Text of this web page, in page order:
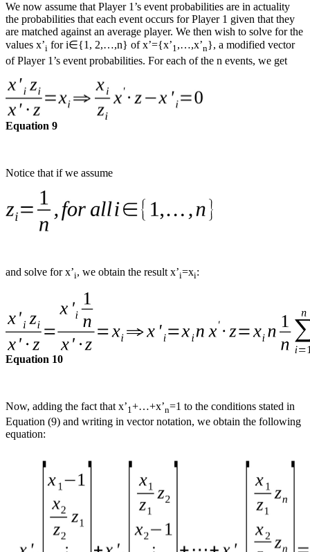
We now assume that Player 1’s event probabilities are in actuality
the probabilities that each event occurs for Player 1 given that they
are matched against an average player. We then wish to solve for the
values x’i for i∈{1, 2,…,n} of x’={x’1,…,x’n}, a modified vector
of Player 1’s event probabilities. For each of the n events, we get
Equation 9
Notice that if we assume
and solve for x’i, we obtain the result x’i=xi:
Equation 10
Now, adding the fact that x’1 +…+x’n=1 to the conditions stated in
Equation (9) and writing in vector notation, we obtain the following
equation: